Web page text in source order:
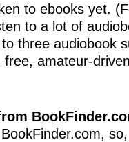
to ebooks yet.
to a lot of
to three audiobook
amateur-